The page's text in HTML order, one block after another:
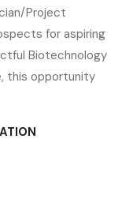
Project
for aspiring
Biotechnology
this opportunity